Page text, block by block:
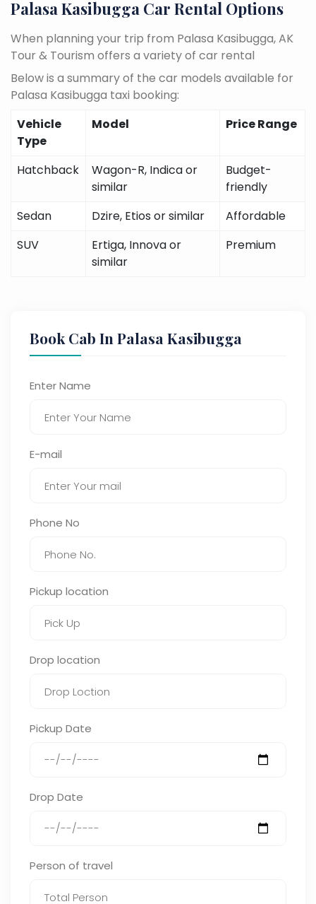
Palasa Kasibugga Car Rental Options
When planning your trip from Palasa Kasibugga, AK
Tour & Tourism offers a variety of car rental
Below is a summary of the car models available for
Palasa Kasibugga taxi booking:
Vehicle
Type
Model Price Range
Hatchback
Wagon-R, Indica or
similar
Budget-
friendly
Sedan
Dzire, Etios or similar
Affordable
SUV
Ertiga, Innova or
similar
Premium
Book Cab In Palasa Kasibugga
Enter Name
E-mail
Phone No
Pickup location
Drop location
Pickup Date
Drop Date
Person of travel